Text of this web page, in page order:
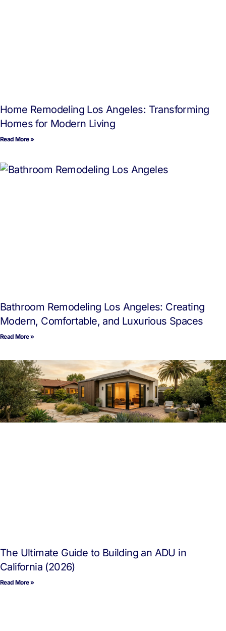
Home Remodeling Los Angeles: Transforming
Homes for Modern Living
Read More »
Bathroom Remodeling Los Angeles: Creating
Modern, Comfortable, and Luxurious Spaces
Read More »
The Ultimate Guide to Building an ADU in
California (2026)
Read More »